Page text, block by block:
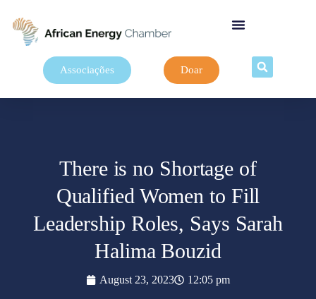
Associações Doar
There is no Shortage of
Qualified Women to Fill
Leadership Roles, Says Sarah
Halima Bouzid
August 23, 2023 12:05 pm